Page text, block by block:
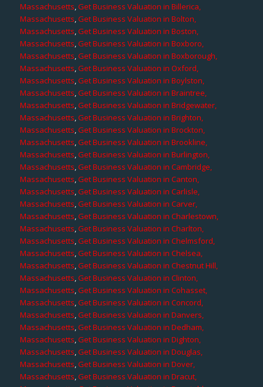
Massachusetts,Get Business Valuation in Billerica,
Massachusetts,Get Business Valuation in Bolton,
Massachusetts,Get Business Valuation in Boston,
Massachusetts,Get Business Valuation in Boxboro,
Massachusetts,Get Business Valuation in Boxborough,
Massachusetts,Get Business Valuation in Oxford,
Massachusetts,Get Business Valuation in Boylston,
Massachusetts,Get Business Valuation in Braintree,
Massachusetts,Get Business Valuation in Bridgewater,
Massachusetts,Get Business Valuation in Brighton,
Massachusetts,Get Business Valuation in Brockton,
Massachusetts,Get Business Valuation in Brookline,
Massachusetts,Get Business Valuation in Burlington,
Massachusetts,Get Business Valuation in Cambridge,
Massachusetts,Get Business Valuation in Canton,
Massachusetts,Get Business Valuation in Carlisle,
Massachusetts,Get Business Valuation in Carver,
Massachusetts,Get Business Valuation in Charlestown,
Massachusetts,Get Business Valuation in Charlton,
Massachusetts,Get Business Valuation in Chelmsford,
Massachusetts,Get Business Valuation in Chelsea,
Massachusetts,Get Business Valuation in Chestnut Hill,
Massachusetts,Get Business Valuation in Clinton,
Massachusetts,Get Business Valuation in Cohasset,
Massachusetts,Get Business Valuation in Concord,
Massachusetts,Get Business Valuation in Danvers,
Massachusetts,Get Business Valuation in Dedham,
Massachusetts,Get Business Valuation in Dighton,
Massachusetts,Get Business Valuation in Douglas,
Massachusetts,Get Business Valuation in Dover,
Massachusetts,Get Business Valuation in Dracut,